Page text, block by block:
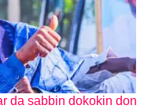
da sabbin dokokin don